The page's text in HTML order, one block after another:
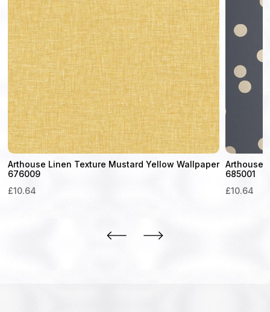
Arthouse Linen Texture Mustard Yellow Wallpaper
676009
£10.64
Arthouse
685001
£10.64